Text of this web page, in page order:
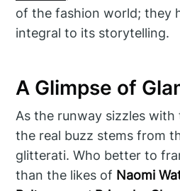
of the fashion world; they
integral to its storytelling.
A Glimpse of
As the runway sizzles
the real buzz stems from
glitterati. Who better to
than the likes of Naomi